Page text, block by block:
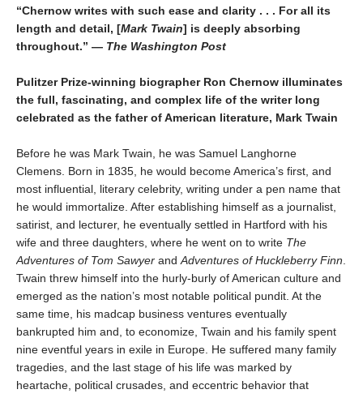
“Chernow writes with such ease and clarity . . . For all its
length and detail, [Mark Twain] is deeply absorbing
throughout.” — The Washington Post
Pulitzer Prize-winning biographer Ron Chernow illuminates
the full, fascinating, and complex life of the writer long
celebrated as the father of American literature, Mark Twain
Before he was Mark Twain, he was Samuel Langhorne
Clemens. Born in 1835, he would become America’s first, and
most influential, literary celebrity, writing under a pen name that
he would immortalize. After establishing himself as a journalist,
satirist, and lecturer, he eventually settled in Hartford with his
wife and three daughters, where he went on to write The
Adventures of Tom Sawyer and Adventures of Huckleberry Finn
Twain threw himself into the hurly-burly of American culture and
emerged as the nation’s most notable political pundit. At the
same time, his madcap business ventures eventually
bankrupted him and, to economize, Twain and his family spent
nine eventful years in exile in Europe. He suffered many family
tragedies, and the last stage of his life was marked by
heartache, political crusades, and eccentric behavior that